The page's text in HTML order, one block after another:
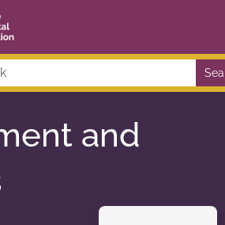
and